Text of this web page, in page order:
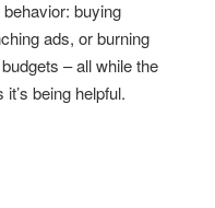
buying
ads, or burning
– all while the
being helpful.